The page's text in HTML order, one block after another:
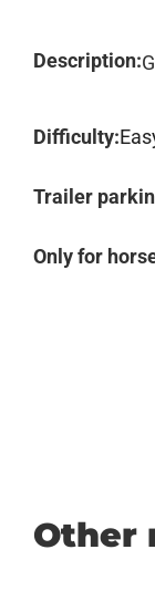
Description:
Difficulty:
Trailer
Only for
Other